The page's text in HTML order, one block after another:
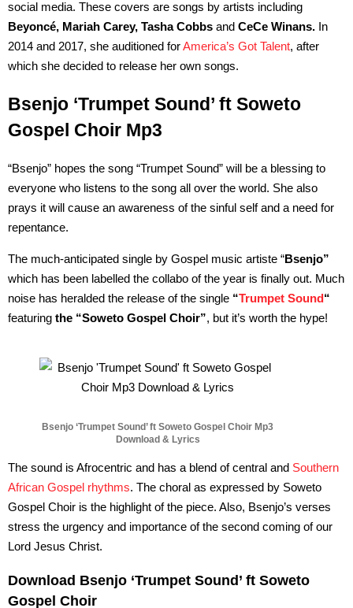
social media. These covers are songs by artists including
Beyoncé, Mariah Carey, Tasha Cobbs and CeCe Winans. In
2014 and 2017, she auditioned forAmerica’s Got Talent, after
which she decided to release her own songs.
Bsenjo ‘Trumpet Sound’ ft Soweto
Gospel Choir Mp3
“Bsenjo” hopes the song “Trumpet Sound” will be a blessing to
everyone who listens to the song all over the world. She also
prays it will cause an awareness of the sinful self and a need for
repentance.
The much-anticipated single by Gospel music artiste “Bsenjo”
which has been labelled the collabo of the year is finally out. Much
noise has heralded the release of the single “Trumpet Sound“
featuring the “Soweto Gospel Choir”, but it’s worth the hype!
Bsenjo ‘Trumpet Sound’ ft Soweto Gospel Choir Mp3
Download & Lyrics
The sound is Afrocentric and has a blend of central and Southern
African Gospel rhythms. The choral as expressed by Soweto
Gospel Choir is the highlight of the piece. Also, Bsenjo’s verses
stress the urgency and importance of the second coming of our
Lord Jesus Christ.
Download Bsenjo ‘Trumpet Sound’ ft Soweto
Gospel Choir